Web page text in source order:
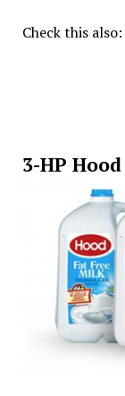
Check this also:
3-HP Hood